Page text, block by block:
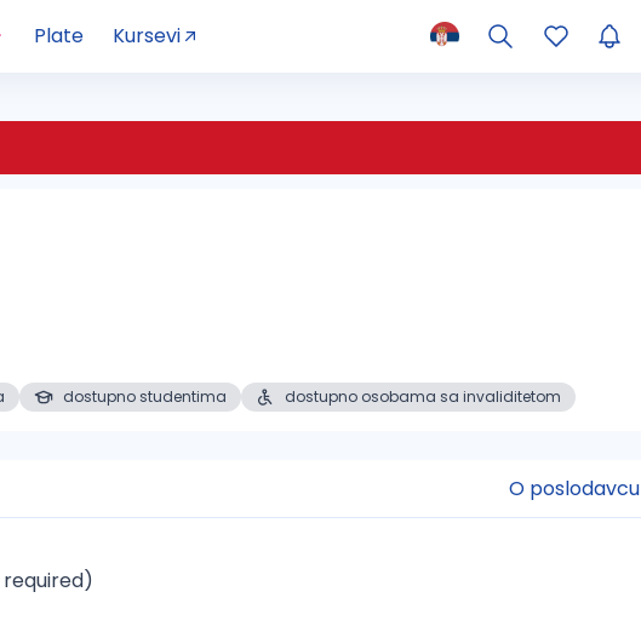
Plate Kursevi
dostupno studentima dostupno osobama sa invaliditetom
O poslodavcu
required)